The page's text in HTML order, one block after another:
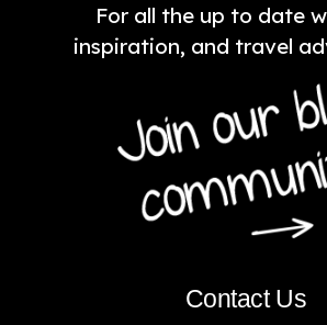
For all the up to date
inspiration, and travel
Contact Us